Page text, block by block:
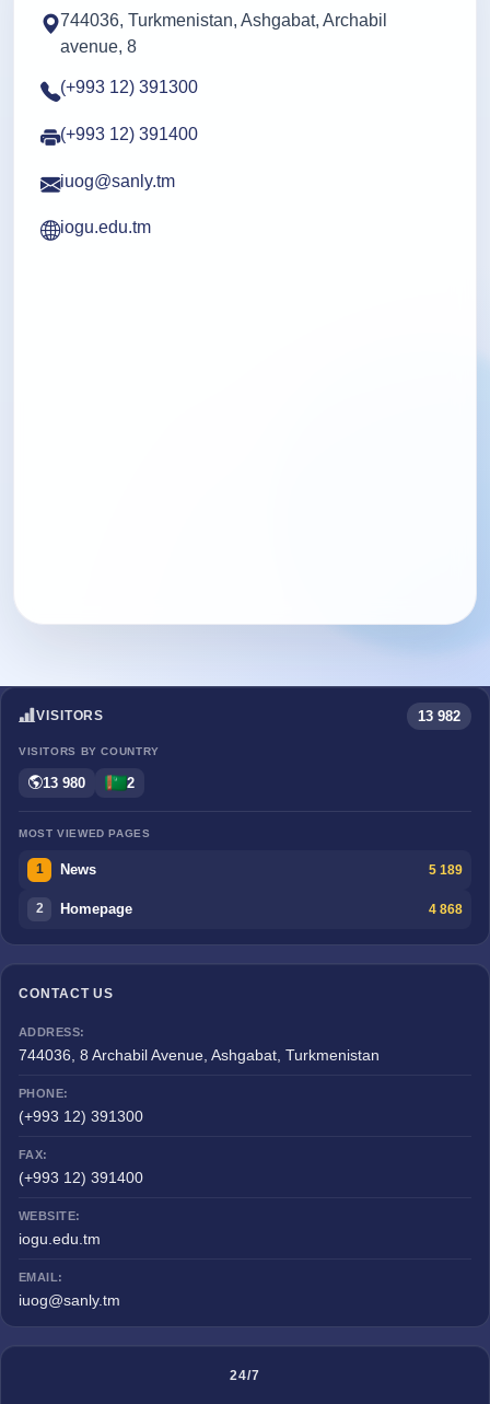
744036, Turkmenistan, Ashgabat, Archabil
avenue, 8
(+993 12) 391300
(+993 12) 391400
iuog@sanly.tm
iogu.edu.tm
VISITORS 13 982
VISITORS BY COUNTRY
13 980 2
MOST VIEWED PAGES
1 News 5 189
2 Homepage 4 868
CONTACT US
ADDRESS:
744036, 8 Archabil Avenue, Ashgabat, Turkmenistan
PHONE:
(+993 12) 391300
FAX:
(+993 12) 391400
WEBSITE:
iogu.edu.tm
EMAIL:
iuog@sanly.tm
24/7